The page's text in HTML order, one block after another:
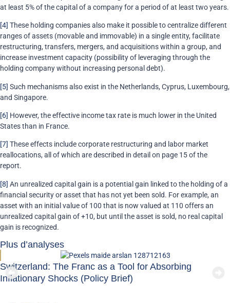
at least 5% of the capital of a company for a period of at least two years.
[4] These holding companies also make it possible to centralize different
ranges of assets (movable and immovable) in a single entity, facilitate
restructuring, transfers, mergers, and acquisitions within a group, and
increase investment capacity (possibility of leveraging through the
holding company without increasing personal debt).
[5] Such mechanisms also exist in the Netherlands, Cyprus, Luxembourg,
and Singapore.
[6] However, the effective income tax rate is much lower in the United
States than in France.
[7] These effects include corporate restructuring and labor market
reallocations, all of which are described in detail on page 15 of the
report.
[8] An unrealized capital gain is a potential gain linked to the holding of a
financial security or asset that has not yet been sold. For example, an
asset with an initial value of 100 that is now valued at 110 offers an
unrealized capital gain of +10, but until the asset is sold, no real capital
gain is recognized.
Plus d’analyses
Switzerland: The Franc as a Tool for Absorbing
Inflationary Shocks (Policy Brief)